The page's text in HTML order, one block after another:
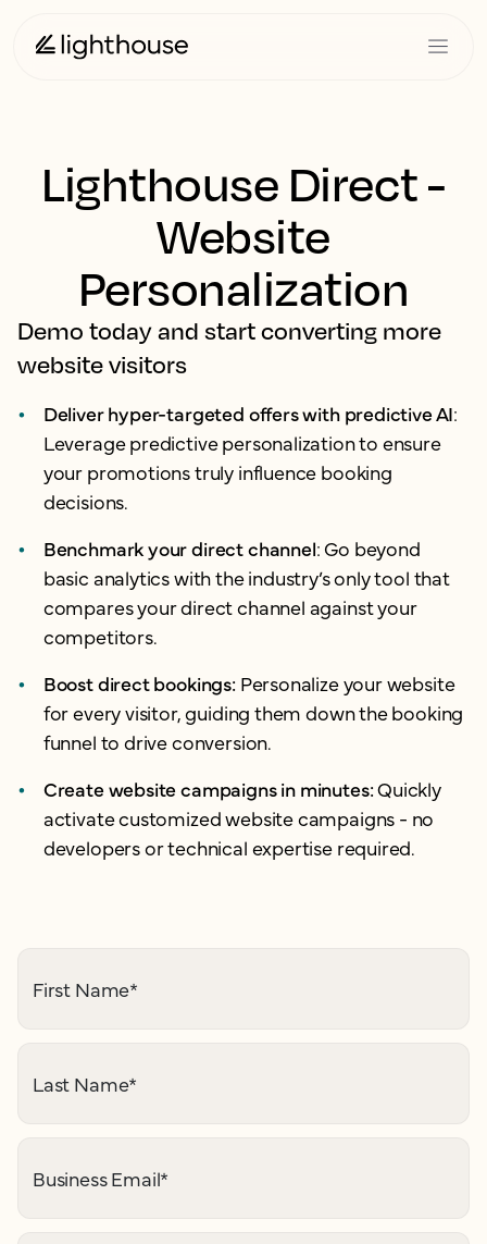
Lighthouse Direct -
Website
Personalization
Demo today and start converting more
website visitors
Deliver hyper-targeted offers with predictive AI:
Leverage predictive personalization to ensure
your promotions truly influence booking
decisions.
Benchmark your direct channel: Go beyond
basic analytics with the industry’s only tool that
compares your direct channel against your
competitors.
Boost direct bookings:Personalize your website
for every visitor, guiding them down the booking
funnel to drive conversion.
Create website campaigns in minutes:Quickly
activate customized website campaigns - no
developers or technical expertise required.
First Name*
Last Name*
Business Email*